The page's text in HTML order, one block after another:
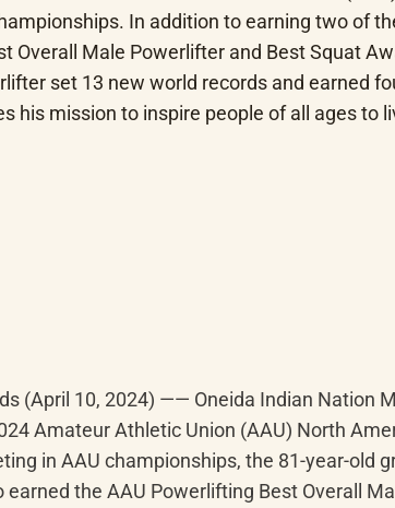
In addition to earning two of
Overall Male Powerlifter and Best Squat
set 13 new world records and earned
his mission to inspire people of all ages to
(April 10, 2024) —— Oneida Indian
Amateur Athletic Union (AAU) North
in AAU championships, the 81-year-
the AAU Powerlifting Best Overall